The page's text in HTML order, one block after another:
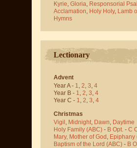
Kyrie, Gloria, Responsorial
Acclamation, Holy Holy, Lamb
Hymns
Lectionary
Advent
Year A - 1, 2, 3, 4
Year B - 1, 2, 3, 4
Year C - 1, 2, 3, 4
Christmas
Vigil , Midnight, Dawn, Daytime
Holy Family (ABC) - B Opt. - C
Mary, Mother of God , Epiphany
Baptism of the Lord (ABC) - B